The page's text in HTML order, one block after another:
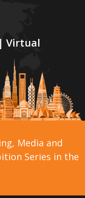
Virtual
Media and
Series in the